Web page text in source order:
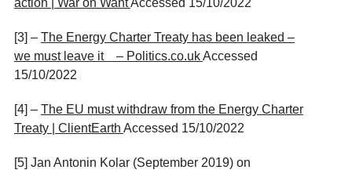
action | War on WantAccessed 15/10/2022
[3] – The Energy Charter Treaty has been leaked –
we must leave it – Politics.co.ukAccessed
15/10/2022
[4] – The EU must withdraw from the Energy Charter
Treaty | ClientEarth Accessed 15/10/2022
[5] Jan Antonin Kolar (September 2019) on